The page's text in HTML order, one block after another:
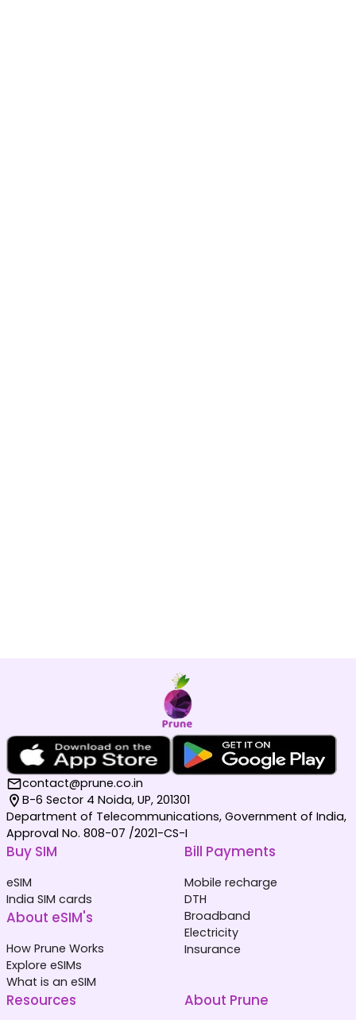
contact@prune.co.in
B-6 Sector 4 Noida, UP, 201301
Department of Telecommunications, Government of India,
Approval No. 808-07 /2021-CS-I
Buy SIM
eSIM
India SIM cards
About eSIM's
How Prune Works
Explore eSIMs
What is an eSIM
Bill Payments
Mobile recharge
DTH
Broadband
Electricity
Insurance
Resources About Prune